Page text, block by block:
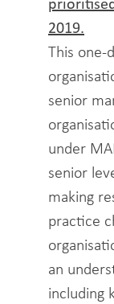
2019.
This
senior
under
senior
making
practice
an
including